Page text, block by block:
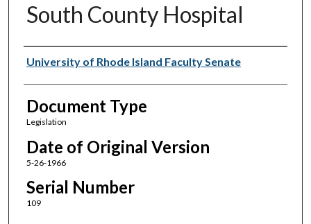
South County Hospital
Authors
University of Rhode Island Faculty Senate
Document Type
Legislation
Date of Original Version
5-26-1966
Serial Number
109